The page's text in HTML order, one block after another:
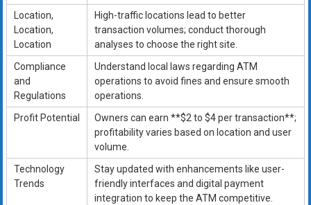
Location,
Location,
Location
High-traffic locations lead to better
transaction volumes; conduct thorough
analyses to choose the right site.
Compliance
and
Regulations
Understand local laws regarding ATM
operations to avoid fines and ensure smooth
operations.
Profit Potential
Owners can earn **$2 to $4 per transaction**;
profitability varies based on location and user
volume.
Technology
Trends
Stay updated with enhancements like user-
friendly interfaces and digital payment
integration to keep the ATM competitive.